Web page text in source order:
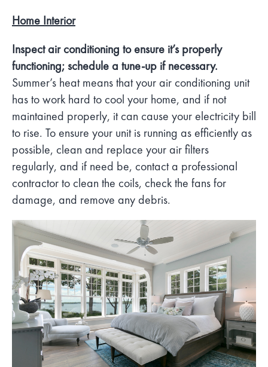
Home Interior
Inspect air conditioning to ensure it’s properly
functioning; schedule a tune-up if necessary.
Summer’s heat means that your air conditioning unit
has to work hard to cool your home, and if not
maintained properly, it can cause your electricity bill
to rise. To ensure your unit is running as efficiently as
possible, clean and replace your air filters
regularly, and if need be, contact a professional
contractor to clean the coils, check the fans for
damage, and remove any debris.